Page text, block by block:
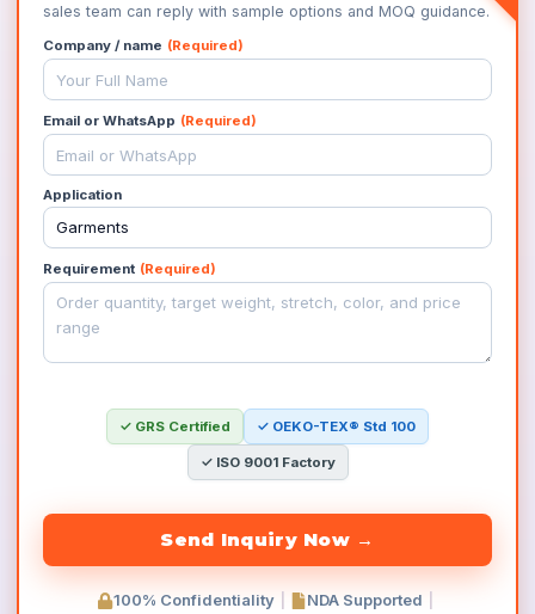
sales team can reply with sample options and MOQ guidance.
Company / name (Required)
Email or WhatsApp (Required)
Application
Requirement (Required)
✓ GRS Certified ✓ OEKO-TEX® Std 100
✓ ISO 9001 Factory
100% Confidentiality NDA Supported